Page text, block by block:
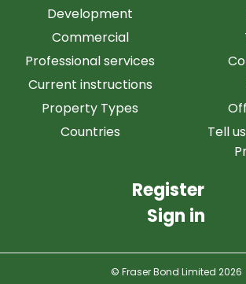
Development
Commercial
Professional services
Current instructions
Property Types
Countries
Tell
Register
Sign in
© Fraser Bond Limited 2026